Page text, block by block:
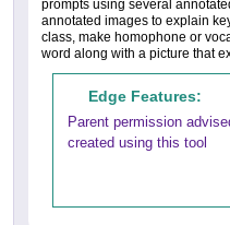
prompts using several
annotated images to explain
class, make homophone or
word along with a picture that
Edge Features:
Parent permission
created using this tool